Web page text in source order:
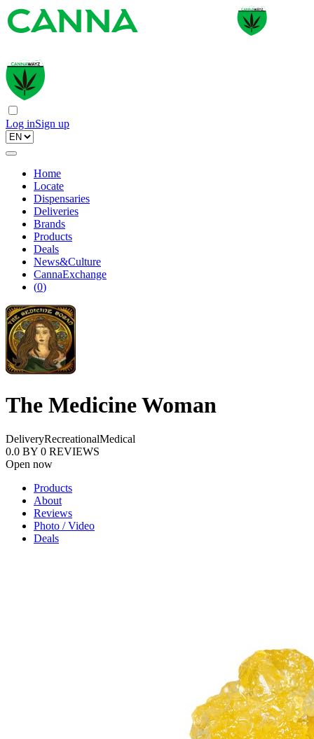
Log inSign up
Home
Locate
Dispensaries
Deliveries
Brands
Products
Deals
News&Culture
CannaExchange
(0)
The Medicine Woman
DeliveryRecreationalMedical
0.0 BY 0 REVIEWS
Open now
Products
About
Reviews
Photo / Video
Deals